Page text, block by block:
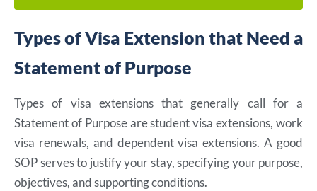
Types of Visa Extension that Need a
Statement of Purpose
Types of visa extensions that generally call for a
Statement of Purpose are student visa extensions, work
visa renewals, and dependent visa extensions. A good
SOP serves to justify your stay, specifying your purpose,
objectives, and supporting conditions.